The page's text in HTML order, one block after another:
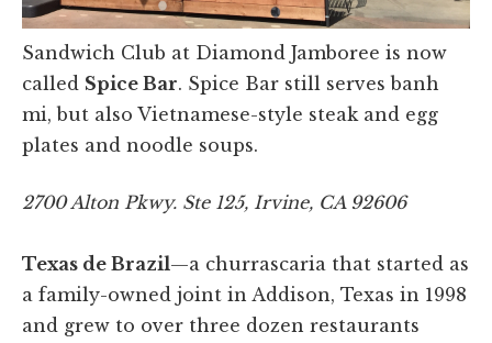
Sandwich Club at Diamond Jamboree is now
called Spice Bar. Spice Bar still serves banh
mi, but also Vietnamese-style steak and egg
plates and noodle soups.
2700 Alton Pkwy. Ste 125, Irvine, CA 92606
Texas de Brazil—a churrascaria that started as
a family-owned joint in Addison, Texas in 1998
and grew to over three dozen restaurants